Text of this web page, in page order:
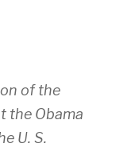
of the
the Obama
U. S.